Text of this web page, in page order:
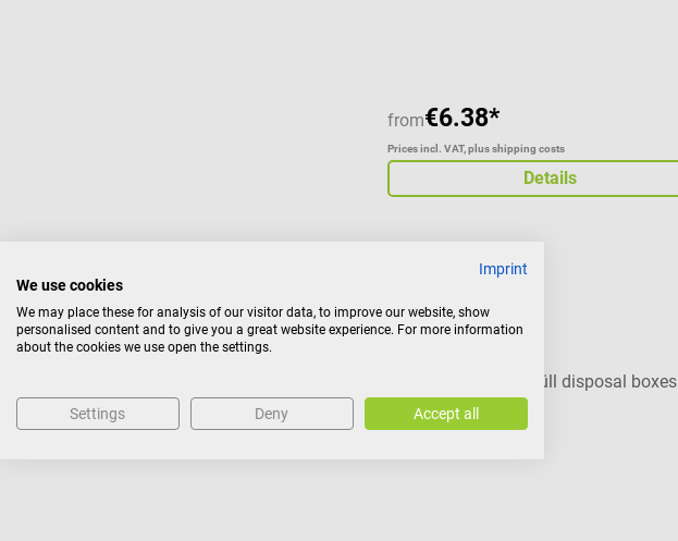
from€6.38*
Prices incl. VAT, plus shipping costs
Details
Wall mount
Suitable for Medi-Müll disposal boxes
Imprint
We use cookies
We may place these for analysis of our visitor data, to improve our website, show
personalised content and to give you a great website experience. For more information
about the cookies we use open the settings.
Settings Deny Accept all